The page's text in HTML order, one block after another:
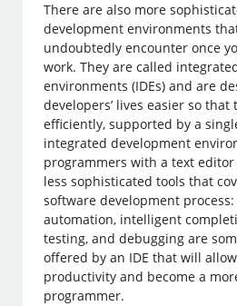
There are also more
development environments
undoubtedly encounter once
work. They are called
environments (IDEs) and are
developers’ lives easier so
efficiently, supported by a
integrated development
programmers with a text
less sophisticated tools that
software development
automation, intelligent
testing, and debugging are
offered by an IDE that will
productivity and become a
programmer.